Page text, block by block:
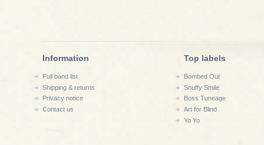
Information
Full band list
Shipping & returns
Privacy notice
Contact us
Top labels
Bombed Out
Snuffy Smile
Boss Tuneage
Art for Blind
Yo Yo